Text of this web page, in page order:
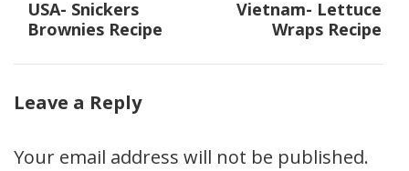
Post
navigation
USA- Snickers
Brownies Recipe
Vietnam- Lettuce
Wraps Recipe
Leave a Reply
Your email address will not be published.